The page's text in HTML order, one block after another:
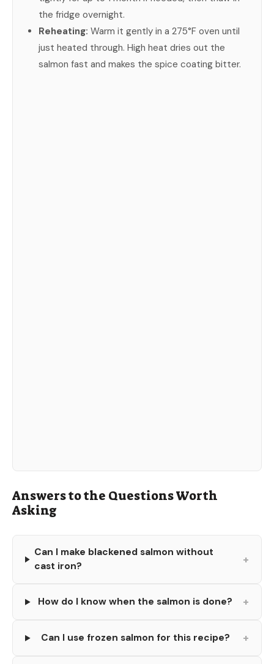
the fridge overnight.
Reheating: Warm it gently in a 275°F oven until
just heated through. High heat dries out the
salmon fast and makes the spice coating bitter.
Answers to the Questions Worth
Asking
Can I make blackened salmon without
cast iron?
+
How do I know when the salmon is done? +
Can I use frozen salmon for this recipe? +